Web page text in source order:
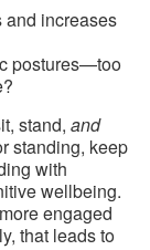
and increases
postures—too
stand, and
standing, keep
with
wellbeing.
engaged
that leads to